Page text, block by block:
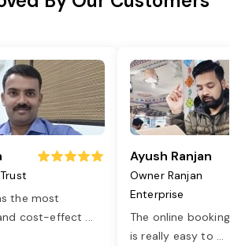
the most
cost-effect ...
Ayush Ranjan
Owner Ranjan
Enterprise
The online booking
is really easy to ...